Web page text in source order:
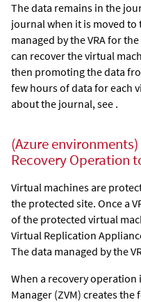
The data remains in the
journal when it is moved
managed by the VRA for
can recover the virtual
then promoting the data
few hours of data for each
about the journal, see .
(Azure
Recovery Operation
Virtual machines are
the protected site. Once a
of the protected virtual
Virtual Replication
The data managed by the
When a recovery
Manager (ZVM) creates the